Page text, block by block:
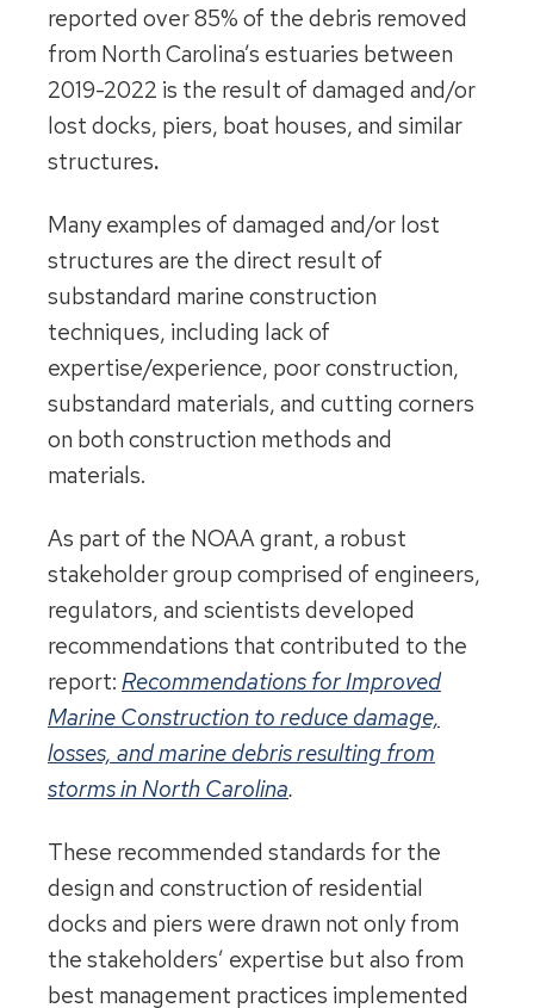
reported over 85% of the debris removed
from North Carolina’s estuaries between
2019-2022 is the result of damaged and/or
lost docks, piers, boat houses, and similar
structures.
Many examples of damaged and/or lost
structures are the direct result of
substandard marine construction
techniques, including lack of
expertise/experience, poor construction,
substandard materials, and cutting corners
on both construction methods and
materials.
As part of the NOAA grant, a robust
stakeholder group comprised of engineers,
regulators, and scientists developed
recommendations that contributed to the
report: Recommendations for Improved
Marine Construction to reduce damage,
losses, and marine debris resulting from
storms in North Carolina.
These recommended standards for the
design and construction of residential
docks and piers were drawn not only from
the stakeholders’ expertise but also from
best management practices implemented